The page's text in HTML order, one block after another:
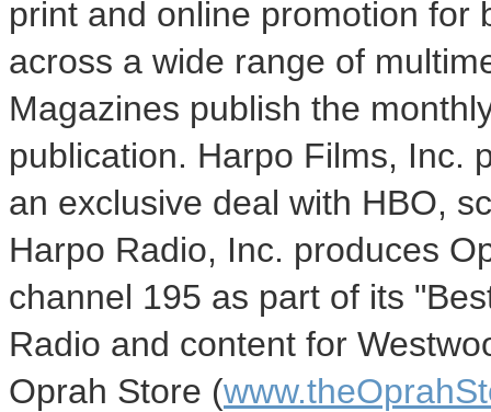
print and online promotion for
across a wide range of
Magazines publish the
publication. Harpo Films, Inc.
an exclusive deal with HBO,
Harpo Radio, Inc. produces
channel 195 as part of its
Radio and content for
Oprah Store (